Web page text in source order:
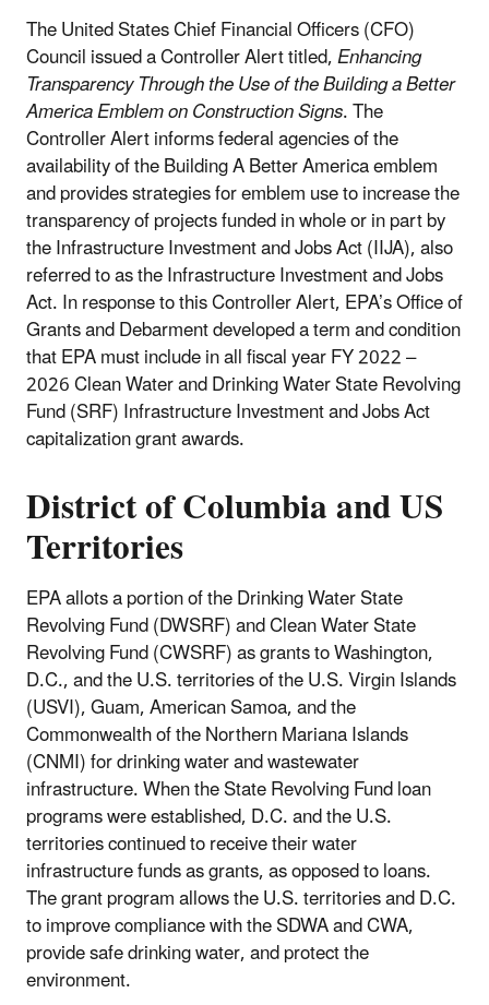
The United States Chief Financial Officers (CFO)
Council issued a Controller Alert titled,Enhancing
Transparency Through the Use of the Building a Better
America Emblem on Construction Signs. The
Controller Alert informs federal agencies of the
availability of the Building A Better America emblem
and provides strategies for emblem use to increase the
transparency of projects funded in whole or in part by
the Infrastructure Investment and Jobs Act (IIJA), also
referred to as the Infrastructure Investment and Jobs
Act. In response to this Controller Alert, EPA’s Office of
Grants and Debarment developed a term and condition
that EPA must include in all fiscal year FY 2022 –
2026 Clean Water and Drinking Water State Revolving
Fund (SRF) Infrastructure Investment and Jobs Act
capitalization grant awards.
District of Columbia and US
Territories
EPA allots a portion of the Drinking Water State
Revolving Fund (DWSRF) and Clean Water State
Revolving Fund (CWSRF) as grants to Washington,
D.C., and the U.S. territories of the U.S. Virgin Islands
(USVI), Guam, American Samoa, and the
Commonwealth of the Northern Mariana Islands
(CNMI) for drinking water and wastewater
infrastructure. When the State Revolving Fund loan
programs were established, D.C. and the U.S.
territories continued to receive their water
infrastructure funds as grants, as opposed to loans.
The grant program allows the U.S. territories and D.C.
to improve compliance with the SDWA and CWA,
provide safe drinking water, and protect the
environment.